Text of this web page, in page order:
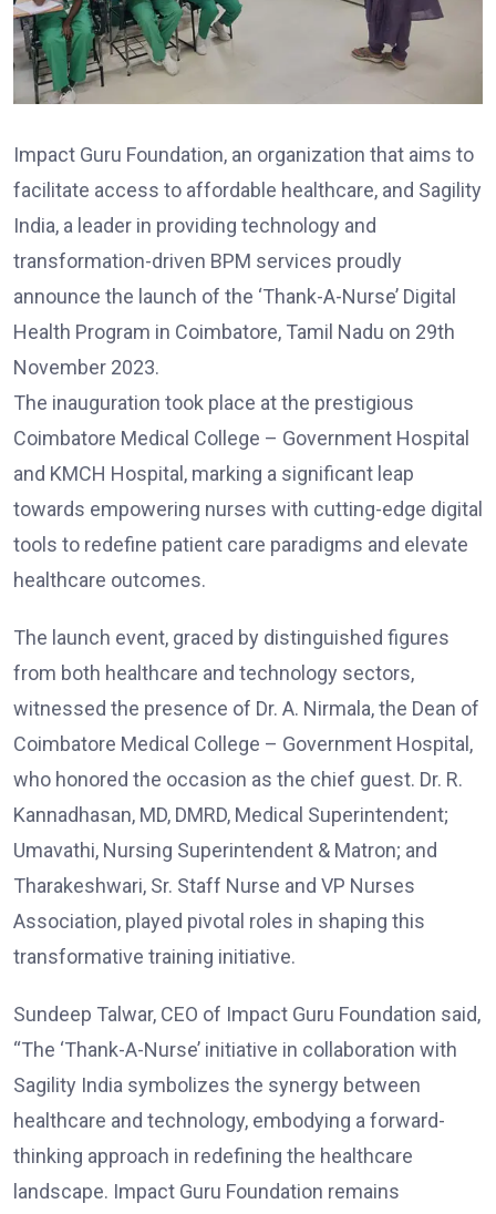
Impact Guru Foundation, an organization that aims to
facilitate access to affordable healthcare, and Sagility
India, a leader in providing technology and
transformation-driven BPM services proudly
announce the launch of the ‘Thank-A-Nurse’ Digital
Health Program in Coimbatore, Tamil Nadu on 29th
November 2023.
The inauguration took place at the prestigious
Coimbatore Medical College – Government Hospital
and KMCH Hospital, marking a significant leap
towards empowering nurses with cutting-edge digital
tools to redefine patient care paradigms and elevate
healthcare outcomes.
The launch event, graced by distinguished figures
from both healthcare and technology sectors,
witnessed the presence of Dr. A. Nirmala, the Dean of
Coimbatore Medical College – Government Hospital,
who honored the occasion as the chief guest. Dr. R.
Kannadhasan, MD, DMRD, Medical Superintendent;
Umavathi, Nursing Superintendent & Matron; and
Tharakeshwari, Sr. Staff Nurse and VP Nurses
Association, played pivotal roles in shaping this
transformative training initiative.
Sundeep Talwar, CEO of Impact Guru Foundation said,
“The ‘Thank-A-Nurse’ initiative in collaboration with
Sagility India symbolizes the synergy between
healthcare and technology, embodying a forward-
thinking approach in redefining the healthcare
landscape. Impact Guru Foundation remains